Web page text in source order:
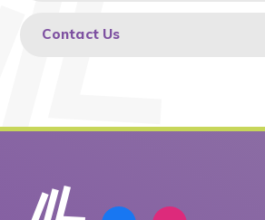
Contact Us